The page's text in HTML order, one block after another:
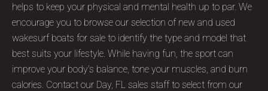
helps to keep your physical and mental health up to par. We
encourage you to browse our selection of new and used
wakesurf boats for sale to identify the type and model that
best suits your lifestyle. While having fun, the sport can
improve your body's balance, tone your muscles, and burn
calories. Contact our Day, FL sales staff to select from our